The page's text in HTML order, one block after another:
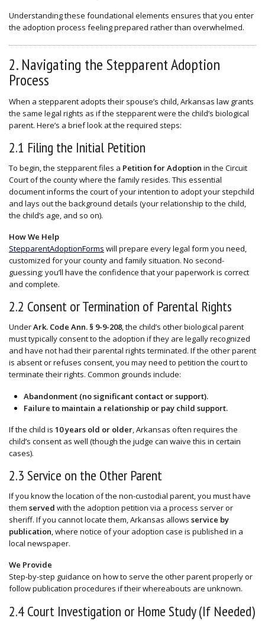
Understanding these foundational elements ensures that you enter
the adoption process feeling prepared rather than overwhelmed.
2. Navigating the Stepparent Adoption
Process
When a stepparent adopts their spouse’s child, Arkansas law grants
the same legal rights as if the stepparent were the child’s biological
parent. Here’s a brief look at the required steps:
2.1 Filing the Initial Petition
To begin, the stepparent files a Petition for Adoption in the Circuit
Court of the county where the family resides. This essential
document informs the court of your intention to adopt your stepchild
and lays out the background details (your relationship to the child,
the child’s age, and so on).
How We Help
StepparentAdoptionForms will prepare every legal form you need,
customized for your county and family situation. No second-
guessing; you’ll have the confidence that your paperwork is correct
and complete.
2.2 Consent or Termination of Parental Rights
UnderArk. Code Ann. § 9-9-208, the child’s other biological parent
must typically consent to the adoption if they are legally recognized
and have not had their parental rights terminated. If the other parent
is absent or refuses consent, you may need to petition the court to
terminate their rights. Common grounds include:
Abandonment (no significant contact or support).
Failure to maintain a relationship or pay child support.
If the child is 10 years old or older, Arkansas often requires the
child’s consent as well (though the judge can waive this in certain
cases).
2.3 Service on the Other Parent
If you know the location of the non-custodial parent, you must have
them served with the adoption petition via a process server or
sheriff. If you cannot locate them, Arkansas allows service by
publication, where notice of your adoption case is published in a
local newspaper.
We Provide
Step-by-step guidance on how to serve the other parent properly or
follow publication procedures if their whereabouts are unknown.
2.4 Court Investigation or Home Study (If Needed)